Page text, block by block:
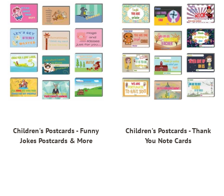
Children's Postcards - Funny
Jokes Postcards & More
Children's Postcards - Thank
You Note Cards